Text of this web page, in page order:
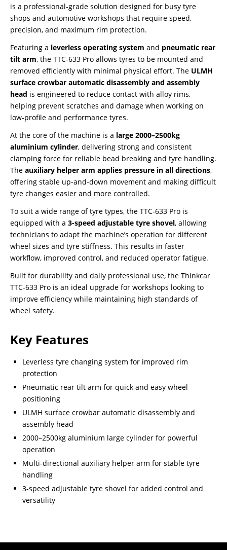
is a professional-grade solution designed for busy tyre
shops and automotive workshops that require speed,
precision, and maximum rim protection.
Featuring a leverless operating system and pneumatic rear
tilt arm, the TTC-633 Pro allows tyres to be mounted and
removed efficiently with minimal physical effort. The ULMH
surface crowbar automatic disassembly and assembly
head is engineered to reduce contact with alloy rims,
helping prevent scratches and damage when working on
low-profile and performance tyres.
At the core of the machine is a large 2000–2500kg
aluminium cylinder, delivering strong and consistent
clamping force for reliable bead breaking and tyre handling.
The auxiliary helper arm applies pressure in all directions,
offering stable up-and-down movement and making difficult
tyre changes easier and more controlled.
To suit a wide range of tyre types, the TTC-633 Pro is
equipped with a 3-speed adjustable tyre shovel, allowing
technicians to adapt the machine’s operation for different
wheel sizes and tyre stiffness. This results in faster
workflow, improved control, and reduced operator fatigue.
Built for durability and daily professional use, the Thinkcar
TTC-633 Pro is an ideal upgrade for workshops looking to
improve efficiency while maintaining high standards of
wheel safety.
Key Features
Leverless tyre changing system for improved rim
protection
Pneumatic rear tilt arm for quick and easy wheel
positioning
ULMH surface crowbar automatic disassembly and
assembly head
2000–2500kg aluminium large cylinder for powerful
operation
Multi-directional auxiliary helper arm for stable tyre
handling
3-speed adjustable tyre shovel for added control and
versatility